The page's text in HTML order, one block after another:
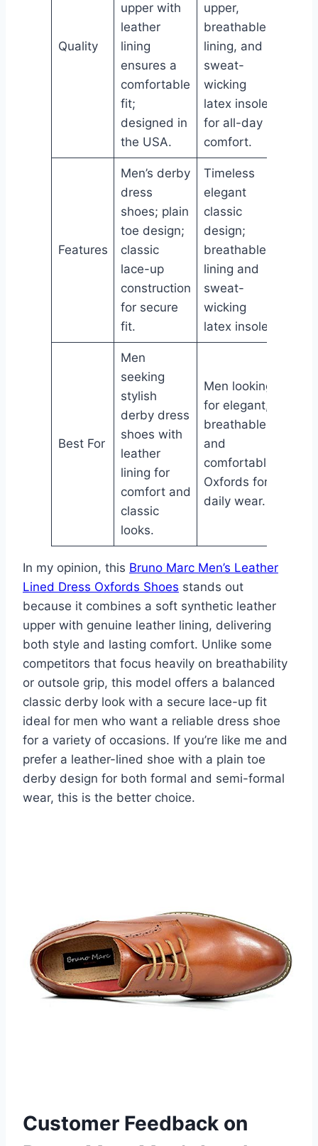
Quality
upper with
leather
lining
ensures a
comfortable
fit;
designed in
the USA.
upper,
breathable
lining, and
sweat-
wicking
latex insole
for all-day
comfort.
Features
Men’s derby
dress
shoes; plain
toe design;
classic
lace-up
construction
for secure
fit.
Timeless
elegant
classic
design;
breathable
lining and
sweat-
wicking
latex insole.
Best For
Men
seeking
stylish
derby dress
shoes with
leather
lining for
comfort and
classic
looks.
Men looking
for elegant,
breathable,
and
comfortable
Oxfords for
daily wear.
In my opinion, this Bruno Marc Men’s Leather
Lined Dress Oxfords Shoes stands out
because it combines a soft synthetic leather
upper with genuine leather lining, delivering
both style and lasting comfort. Unlike some
competitors that focus heavily on breathability
or outsole grip, this model offers a balanced
classic derby look with a secure lace-up fit
ideal for men who want a reliable dress shoe
for a variety of occasions. If you’re like me and
prefer a leather-lined shoe with a plain toe
derby design for both formal and semi-formal
wear, this is the better choice.
Customer Feedback on